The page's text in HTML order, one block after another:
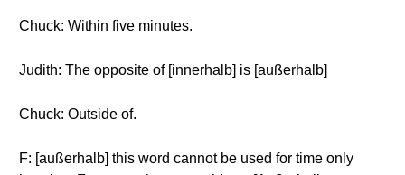
Chuck: Within five minutes.
Judith: The opposite of [innerhalb] is [außerhalb]
Chuck: Outside of.
F: [außerhalb] this word cannot be used for time only